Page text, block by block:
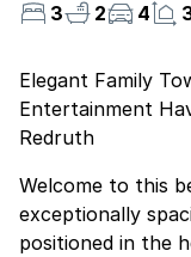
3
2 4
Elegant Family
Entertainment
Redruth
Welcome to this
exceptionally
positioned in the